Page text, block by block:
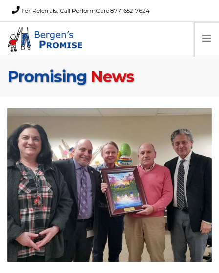
For Referrals, Call PerformCare 877-652-7624
Home
About Us
FAQs
Careers
Donations
Contact
Search Website
Promising News